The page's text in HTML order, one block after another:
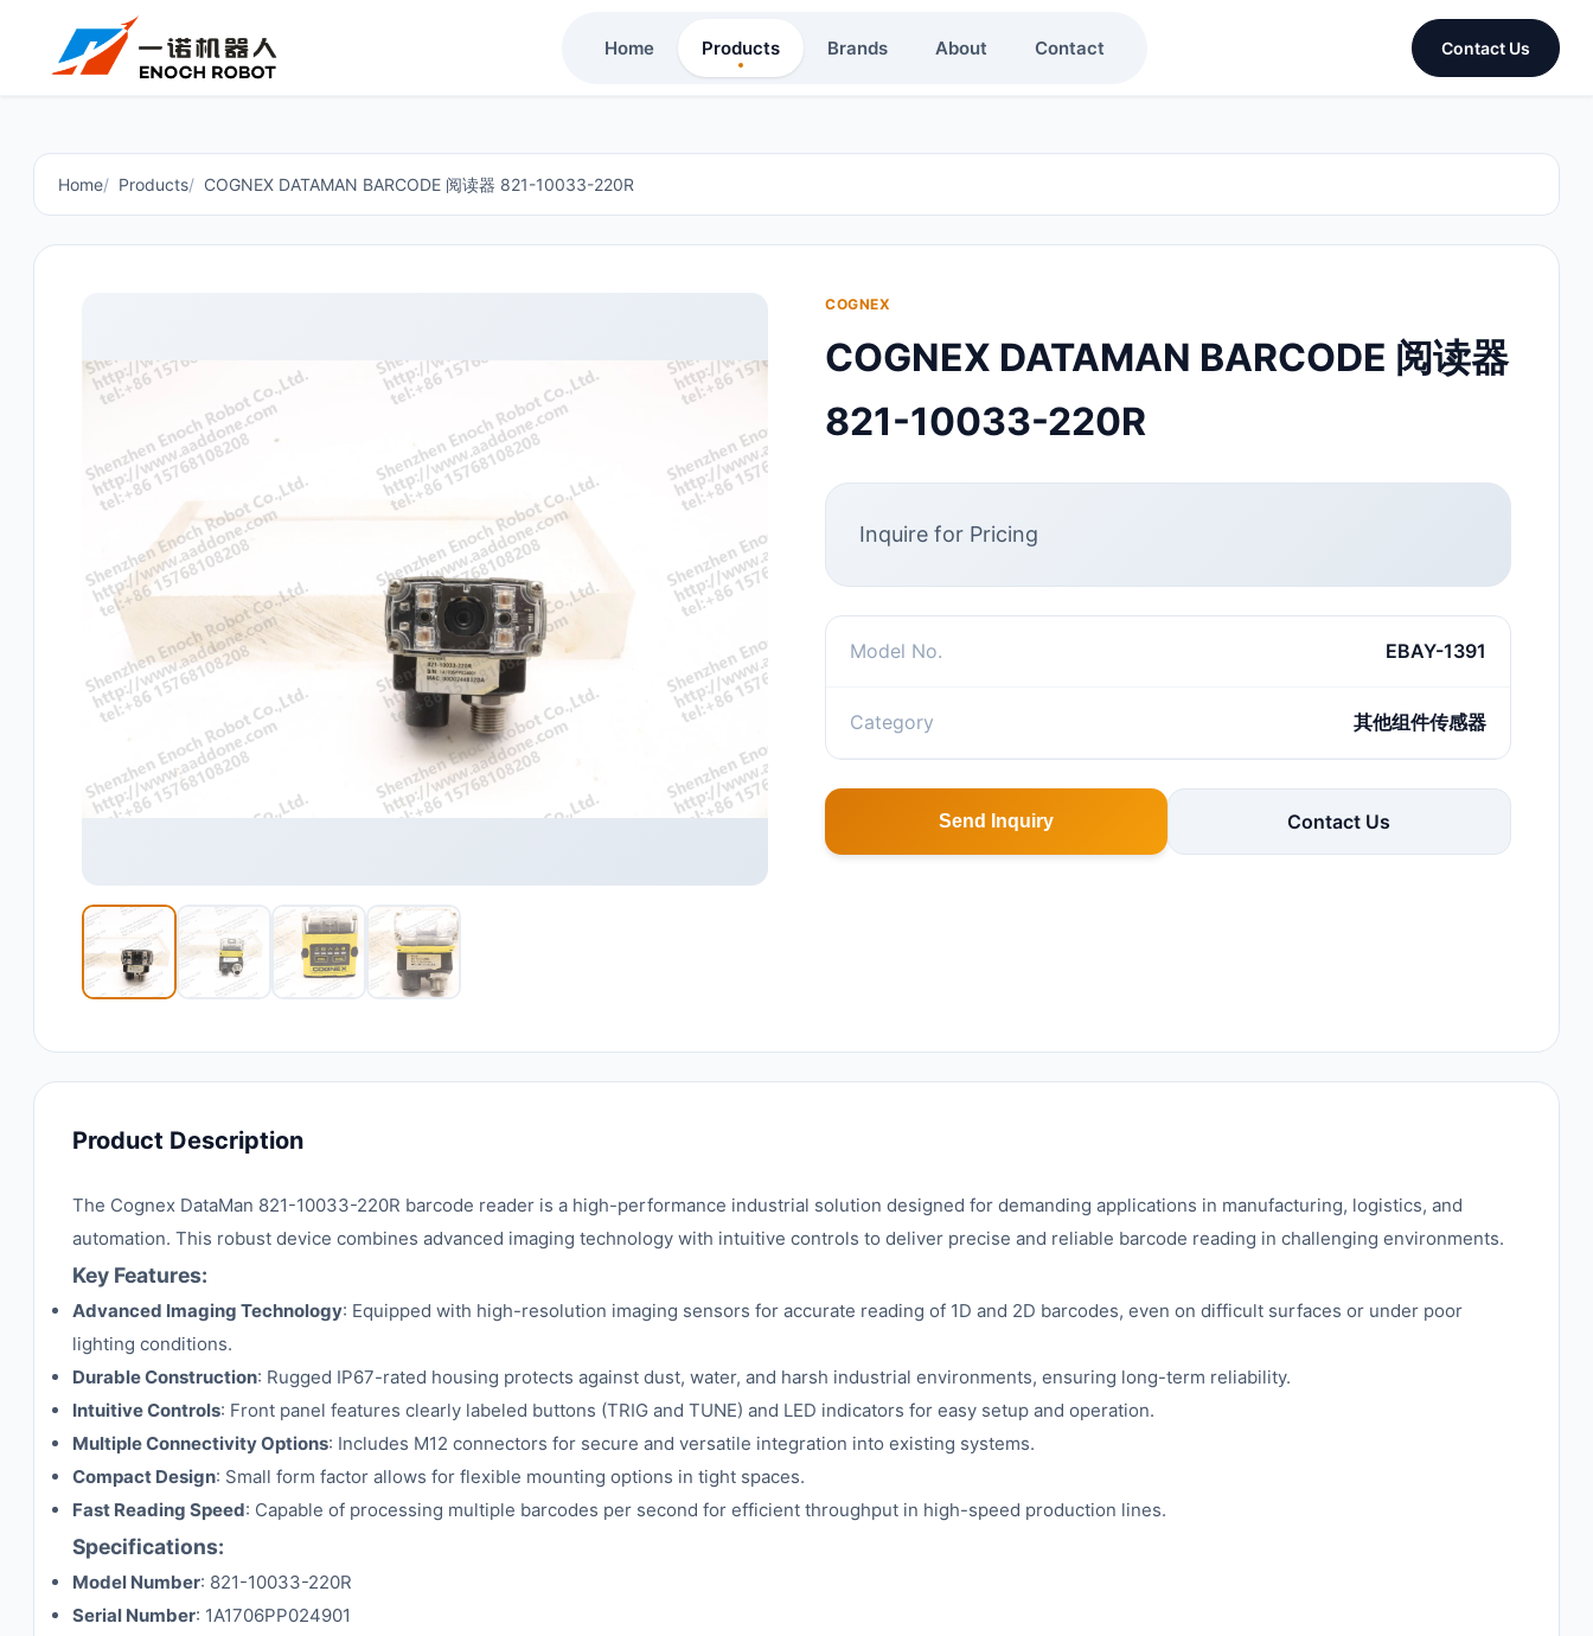
Home Products Brands About Contact Contact Us
Home Products COGNEX DATAMAN BARCODE 阅读器 821-10033-220R
COGNEX
COGNEX DATAMAN BARCODE 阅读器
821-10033-220R
Inquire for Pricing
Model No. EBAY-1391
Category 其他组件传感器
Send Inquiry Contact Us
Product Description
The Cognex DataMan 821-10033-220R barcode reader is a high-performance industrial solution designed for demanding applications in manufacturing, logistics, and
automation. This robust device combines advanced imaging technology with intuitive controls to deliver precise and reliable barcode reading in challenging environments.
Key Features:
Advanced Imaging Technology: Equipped with high-resolution imaging sensors for accurate reading of 1D and 2D barcodes, even on difficult surfaces or under poor
lighting conditions.
Durable Construction: Rugged IP67-rated housing protects against dust, water, and harsh industrial environments, ensuring long-term reliability.
Intuitive Controls: Front panel features clearly labeled buttons (TRIG and TUNE) and LED indicators for easy setup and operation.
Multiple Connectivity Options: Includes M12 connectors for secure and versatile integration into existing systems.
Compact Design: Small form factor allows for flexible mounting options in tight spaces.
Fast Reading Speed: Capable of processing multiple barcodes per second for efficient throughput in high-speed production lines.
Specifications:
Model Number: 821-10033-220R
Serial Number: 1A1706PP024901